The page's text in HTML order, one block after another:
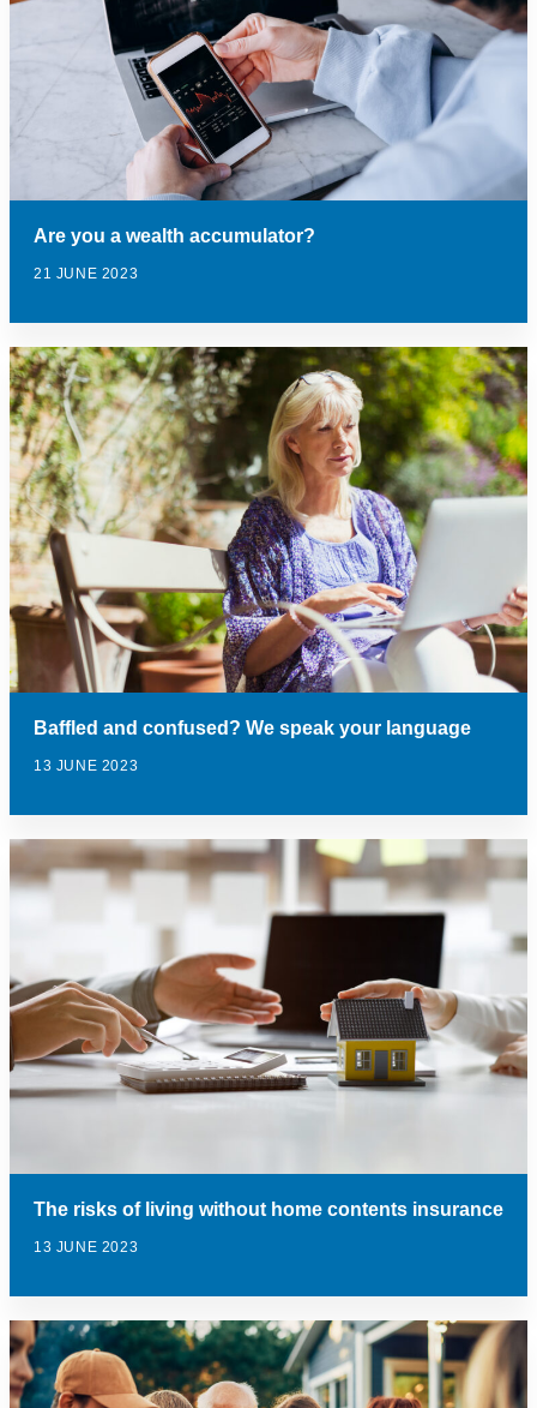
Are you a wealth accumulator?
21 JUNE 2023
Baffled and confused? We speak your language
13 JUNE 2023
The risks of living without home contents insurance
13 JUNE 2023